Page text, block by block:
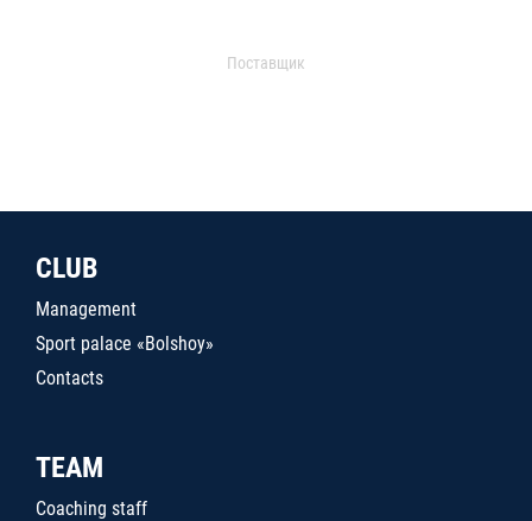
Поставщик
CLUB
Management
Sport palace «Bolshoy»
Contacts
TEAM
Coaching staff